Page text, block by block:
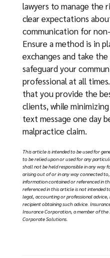
lawyers to manage the
clear expectations
communication for
Ensure a method is in
exchanges and take
safeguard your
professional at all
that you provide the
clients, while
text message one day
malpractice claim.
This article is intended to be used for
to be relied upon or used for any
shall not be held responsible in any way
arising out of or in any way connected
information contained or referenced in
referenced in this article is not intended
legal, accounting or professional
recipient obtaining such advice.
Insurance Corporation, a member of the
Corporate Solutions.